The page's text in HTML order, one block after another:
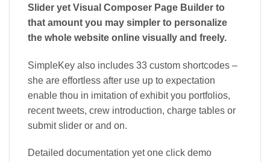
Slider yet Visual Composer Page Builder to
that amount you may simpler to personalize
the whole website online visually and freely.
SimpleKey also includes 33 custom shortcodes –
she are effortless after use up to expectation
enable thou in imitation of exhibit you portfolios,
recent tweets, crew introduction, charge tables or
submit slider or and on.
Detailed documentation yet one click demo